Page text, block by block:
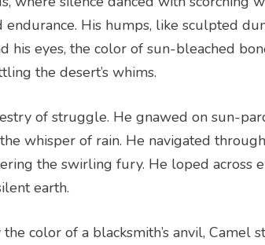
His humps, like sculpted
his eyes, the color of sun-bleached
the desert’s whims.
of struggle. He gnawed on sun-
whisper of rain. He navigated
the swirling fury. He loped across
earth.
color of a blacksmith’s anvil, Camel